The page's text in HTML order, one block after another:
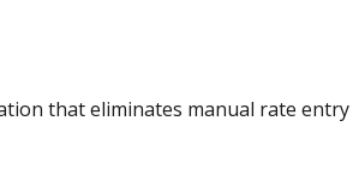
that eliminates manual rate entry